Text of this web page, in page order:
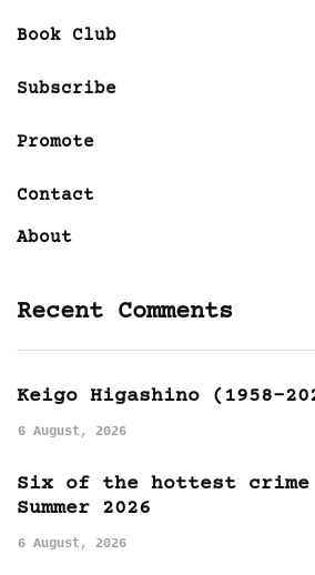
Book Club
Subscribe
Promote
Contact
About
Recent Comments
Keigo Higashino (1958-
6 August, 2026
Six of the hottest
Summer 2026
6 August, 2026